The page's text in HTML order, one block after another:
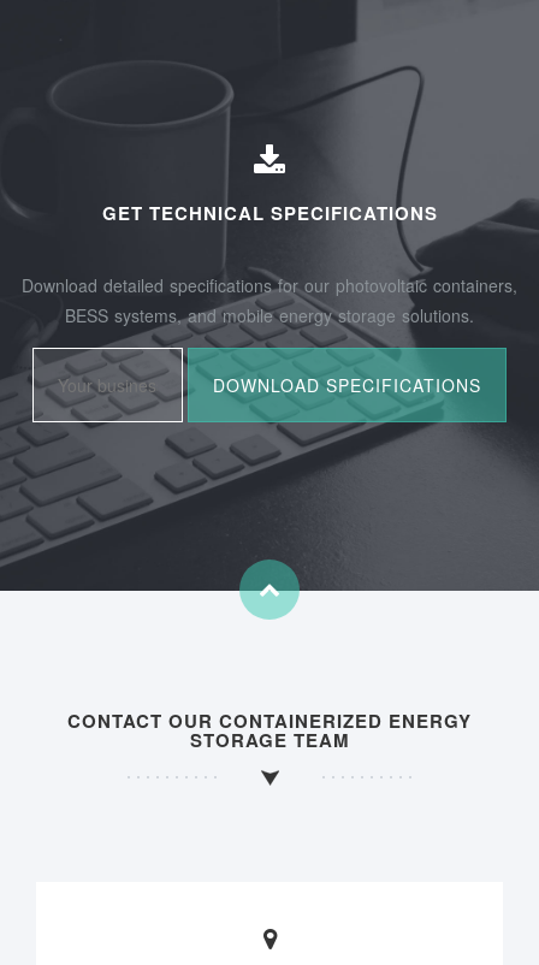
GET TECHNICAL SPECIFICATIONS
Download detailed specifications for our photovoltaic containers,
BESS systems, and mobile energy storage solutions.
CONTACT OUR CONTAINERIZED ENERGY
STORAGE TEAM